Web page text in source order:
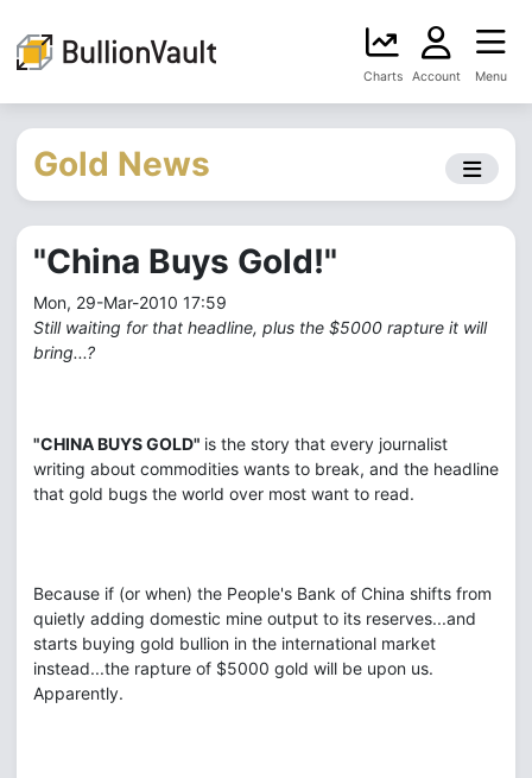
Charts Account Menu
Gold News
"China Buys Gold!"
Mon, 29-Mar-2010 17:59
Still waiting for that headline, plus the $5000 rapture it will
bring...?
"CHINA BUYS GOLD" is the story that every journalist
writing about commodities wants to break, and the headline
that gold bugs the world over most want to read.
Because if (or when) the People's Bank of China shifts from
quietly adding domestic mine output to its reserves...and
starts buying gold bullion in the international market
instead...the rapture of $5000 gold will be upon us.
Apparently.